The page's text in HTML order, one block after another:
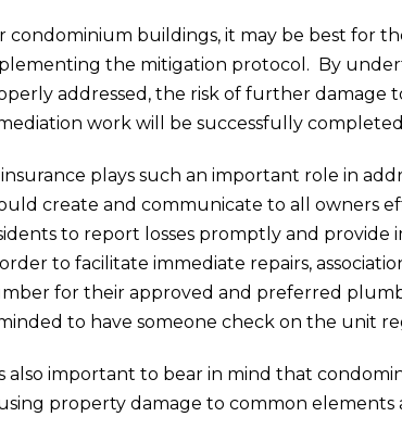
condominium buildings, it may be best for
the mitigation protocol. By
addressed, the risk of further damage
work will be successfully
insurance plays such an important role in
create and communicate to all owners
to report losses promptly and provide
to facilitate immediate repairs,
for their approved and preferred
to have someone check on the unit
also important to bear in mind that
property damage to common elements